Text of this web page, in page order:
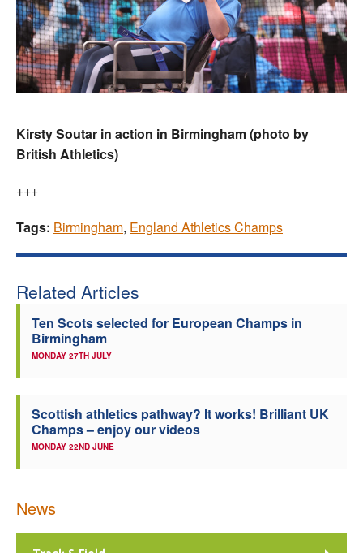
Kirsty Soutar in action in Birmingham (photo by
British Athletics)
+++
Tags: Birmingham, England Athletics Champs
Related Articles
Ten Scots selected for European Champs in
Birmingham
MONDAY 27TH JULY
Scottish athletics pathway? It works! Brilliant UK
Champs – enjoy our videos
MONDAY 22ND JUNE
News